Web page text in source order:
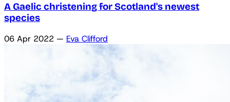
A Gaelic christening for Scotland's newest
species
06 Apr 2022 — Eva Clifford